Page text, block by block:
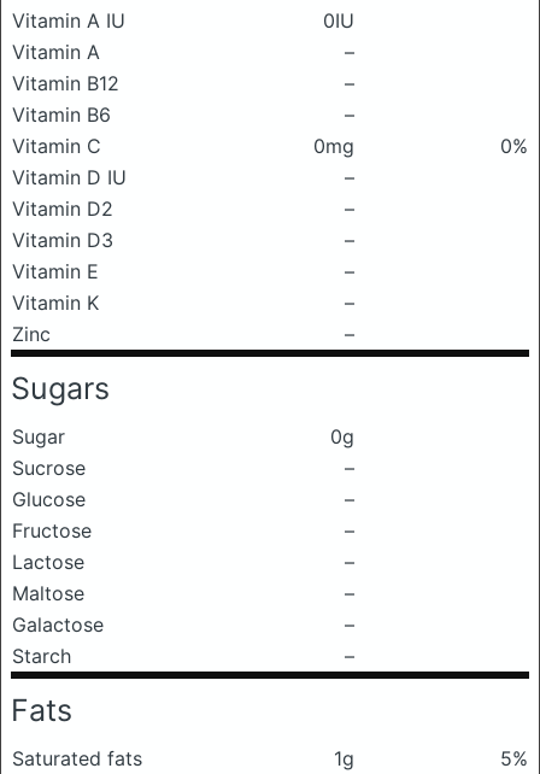
Vitamin A IU
0IU
Vitamin A
–
Vitamin B12
–
Vitamin B6
–
Vitamin C
0mg
0%
Vitamin D IU
–
Vitamin D2
–
Vitamin D3
–
Vitamin E
–
Vitamin K
–
Zinc
–
Sugars
Sugar
0g
Sucrose
–
Glucose
–
Fructose
–
Lactose
–
Maltose
–
Galactose
–
Starch
–
Fats
Saturated fats 1g
5%